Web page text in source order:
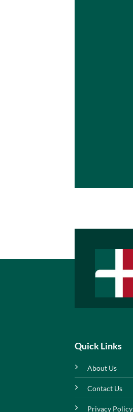
Quick Links
About Us
Contact Us
Privacy Policy